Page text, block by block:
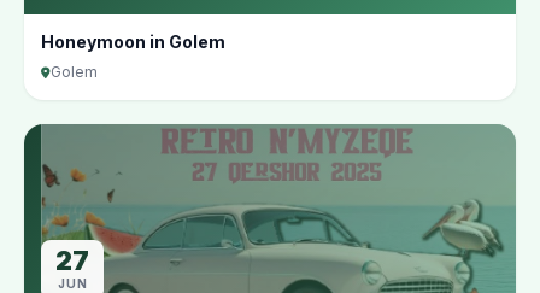
Honeymoon in Golem
Golem
27
JUN